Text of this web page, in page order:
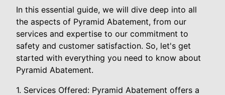
In this essential guide, we will dive deep into all
the aspects of Pyramid Abatement, from our
services and expertise to our commitment to
safety and customer satisfaction. So, let's get
started with everything you need to know about
Pyramid Abatement.
1. Services Offered: Pyramid Abatement offers a